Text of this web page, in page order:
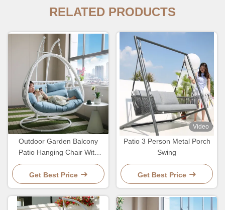
RELATED PRODUCTS
Outdoor Garden Balcony
Patio Hanging Chair With
Rattan Furniture Customized
Color
Get Best Price
Video
Patio 3 Person Metal Porch
Swing
Get Best Price